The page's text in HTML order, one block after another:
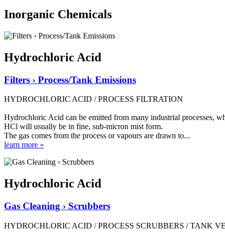
Inorganic Chemicals
Hydrochloric Acid
Filters › Process/Tank Emissions
HYDROCHLORIC ACID / PROCESS FILTRATION
Hydrochloric Acid can be emitted from many industrial processes,
HCl will usually be in fine, sub-micron mist form.
The gas comes from the process or vapours are drawn to...
learn more »
Hydrochloric Acid
Gas Cleaning › Scrubbers
HYDROCHLORIC ACID / PROCESS SCRUBBERS / TANK